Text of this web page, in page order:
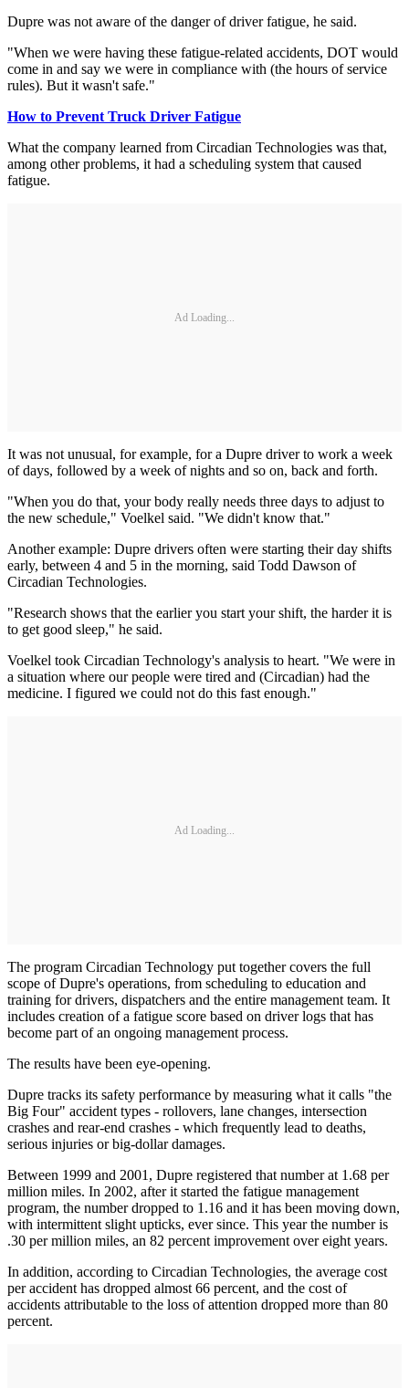
Dupre was not aware of the danger of driver fatigue, he said.
"When we were having these fatigue-related accidents, DOT would
come in and say we were in compliance with (the hours of service
rules). But it wasn't safe."
How to Prevent Truck Driver Fatigue
What the company learned from Circadian Technologies was that,
among other problems, it had a scheduling system that caused
fatigue.
Ad Loading...
It was not unusual, for example, for a Dupre driver to work a week
of days, followed by a week of nights and so on, back and forth.
"When you do that, your body really needs three days to adjust to
the new schedule," Voelkel said. "We didn't know that."
Another example: Dupre drivers often were starting their day shifts
early, between 4 and 5 in the morning, said Todd Dawson of
Circadian Technologies.
"Research shows that the earlier you start your shift, the harder it is
to get good sleep," he said.
Voelkel took Circadian Technology's analysis to heart. "We were in
a situation where our people were tired and (Circadian) had the
medicine. I figured we could not do this fast enough."
Ad Loading...
The program Circadian Technology put together covers the full
scope of Dupre's operations, from scheduling to education and
training for drivers, dispatchers and the entire management team. It
includes creation of a fatigue score based on driver logs that has
become part of an ongoing management process.
The results have been eye-opening.
Dupre tracks its safety performance by measuring what it calls "the
Big Four" accident types - rollovers, lane changes, intersection
crashes and rear-end crashes - which frequently lead to deaths,
serious injuries or big-dollar damages.
Between 1999 and 2001, Dupre registered that number at 1.68 per
million miles. In 2002, after it started the fatigue management
program, the number dropped to 1.16 and it has been moving down,
with intermittent slight upticks, ever since. This year the number is
.30 per million miles, an 82 percent improvement over eight years.
In addition, according to Circadian Technologies, the average cost
per accident has dropped almost 66 percent, and the cost of
accidents attributable to the loss of attention dropped more than 80
percent.